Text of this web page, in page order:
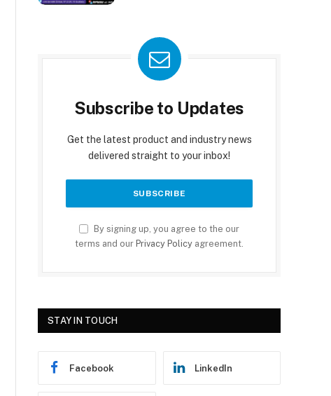
Subscribe to Updates
Get the latest product and industry news
delivered straight to your inbox!
By signing up, you agree to the our
terms and our Privacy Policy agreement.
STAY IN TOUCH
Facebook LinkedIn